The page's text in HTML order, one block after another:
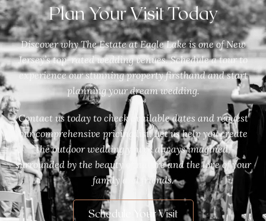
Plan Your Visit Today
Discover why The Estate at Eagle Lake is one of New
Jersey’s top-rated wedding venues. Schedule a tour to
experience our stunning property firsthand and start
planning your dream wedding.
Contact us today to check available dates and request
our comprehensive pricing list. Let us help you create
the outdoor wedding you’ve always imagined,
surrounded by the beauty of nature and the love of your
family and friends.
Schedule Your Visit